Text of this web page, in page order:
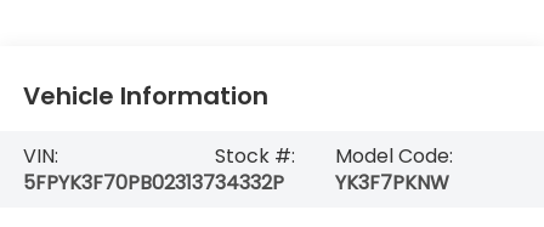
Vehicle Information
VIN:
5FPYK3F70PB023137
Stock #:
34332P
Model Code:
YK3F7PKNW